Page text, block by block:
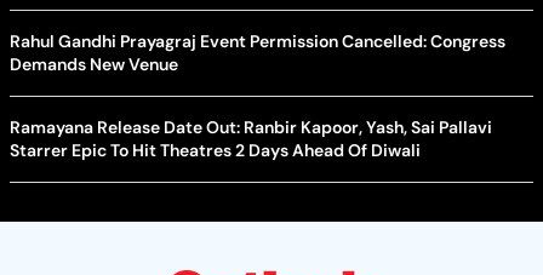
Rahul Gandhi Prayagraj Event Permission Cancelled: Congress
Demands New Venue
Ramayana Release Date Out: Ranbir Kapoor, Yash, Sai Pallavi
Starrer Epic To Hit Theatres 2 Days Ahead Of Diwali